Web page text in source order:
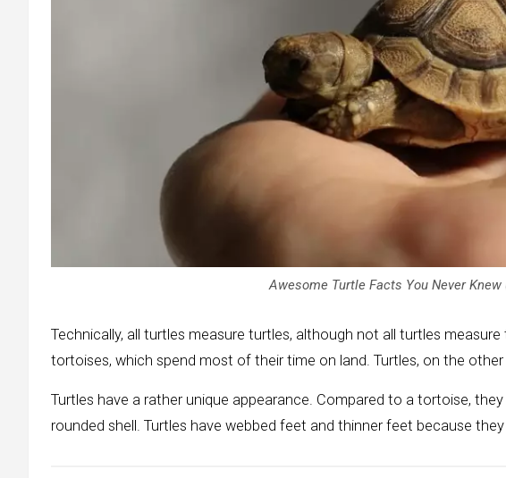
Awesome Turtle Facts You Never Knew
Technically, all turtles measure turtles, although not all turtles
tortoises, which spend most of their time on land. Turtles, on the other
Turtles have a rather unique appearance. Compared to a tortoise,
rounded shell. Turtles have webbed feet and thinner feet because